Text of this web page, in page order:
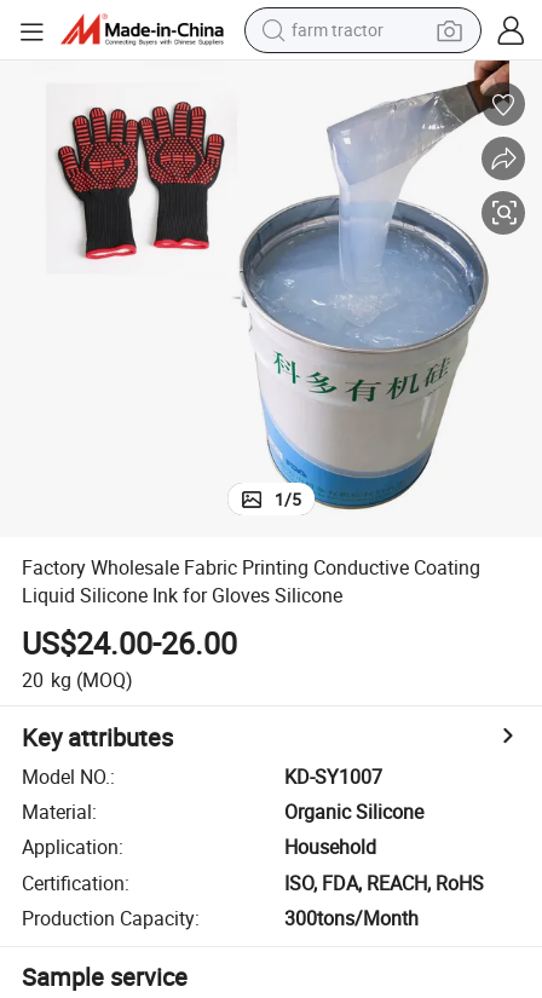
farm tractor
weight loss capsule
human hair wig
basketball shoe
electric motorcycle
shoulder bag
crawler excavator
living room sofa
1/5
Factory Wholesale Fabric Printing Conductive Coating
Liquid Silicone Ink for Gloves Silicone
US$24.00-26.00
20 kg (MOQ)
Key attributes
Model NO.:
KD-SY1007
Material:
Organic Silicone
Application:
Household
Certification:
ISO, FDA, REACH, RoHS
Production Capacity: 300tons/Month
Sample service